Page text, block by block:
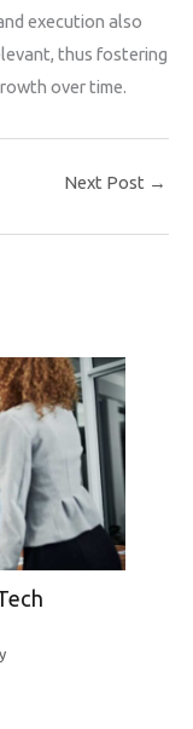
execution also
thus fostering
over time.
Next Post →